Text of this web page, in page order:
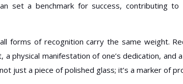
set a benchmark for success, contributing
forms of recognition carry the same weight.
a physical manifestation of one’s dedication,
just a piece of polished glass; it’s a marker of